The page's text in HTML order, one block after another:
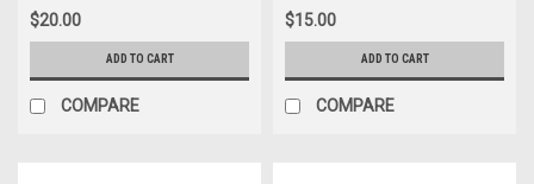
$20.00
ADD TO CART
COMPARE
$15.00
ADD TO CART
COMPARE